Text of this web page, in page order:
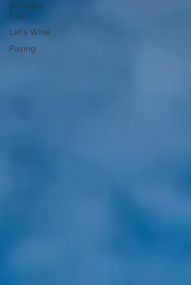
BS Taste
Italy
Let's Wine
Pairing